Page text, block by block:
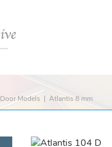
Door Models Atlantis 8 mm